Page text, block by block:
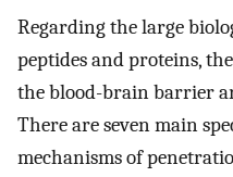
Regarding the large
peptides and proteins,
the blood-brain barrier
There are seven main
mechanisms of